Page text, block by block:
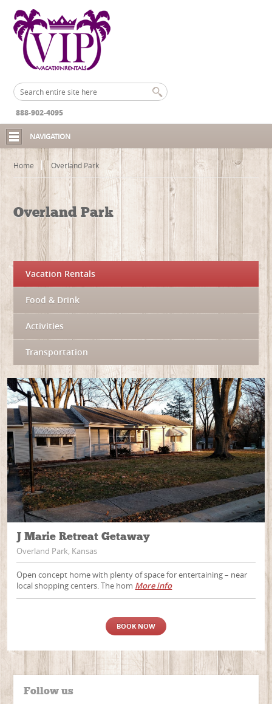
888-902-4095
NAVIGATION
Home Overland Park
Overland Park
Vacation Rentals
Food & Drink
Activities
Transportation
J Marie Retreat Getaway
Overland Park, Kansas
Open concept home with plenty of space for entertaining – near
local shopping centers. The hom More info
BOOK NOW
Follow us